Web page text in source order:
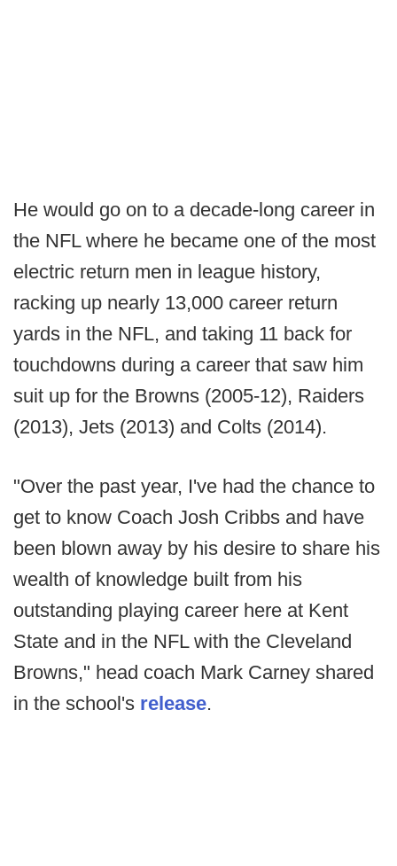
He would go on to a decade-long career in
the NFL where he became one of the most
electric return men in league history,
racking up nearly 13,000 career return
yards in the NFL, and taking 11 back for
touchdowns during a career that saw him
suit up for the Browns (2005-12), Raiders
(2013), Jets (2013) and Colts (2014).
"Over the past year, I've had the chance to
get to know Coach Josh Cribbs and have
been blown away by his desire to share his
wealth of knowledge built from his
outstanding playing career here at Kent
State and in the NFL with the Cleveland
Browns," head coach Mark Carney shared
in the school's release.